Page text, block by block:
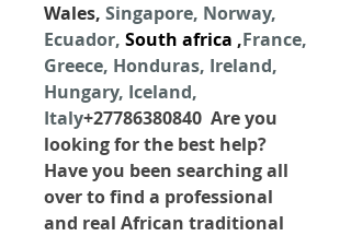
Wales, Singapore, Norway,
Ecuador, South africa ,France,
Greece, Honduras, Ireland,
Hungary, Iceland,
Italy+27786380840  Are you
looking for the best help?
Have you been searching all
over to find a professional
and real African traditional